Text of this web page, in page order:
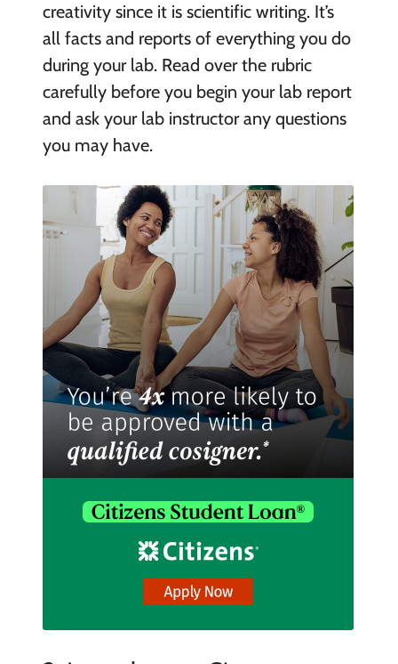
creativity since it is scientific writing. It’s
all facts and reports of everything you do
during your lab. Read over the rubric
carefully before you begin your lab report
and ask your lab instructor any questions
you may have.